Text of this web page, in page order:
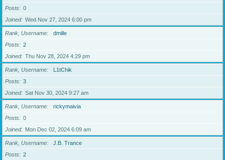
Posts
0
Joined
Wed Nov 27, 2024 6:00 pm
Rank, Username
dmille
Posts
2
Joined
Thu Nov 28, 2024 4:29 pm
Rank, Username
L1tChik
Posts
3
Joined
Sat Nov 30, 2024 9:27 am
Rank, Username
rickymaivia
Posts
0
Joined
Mon Dec 02, 2024 6:09 am
Rank, Username
J.B. Trance
Posts
2